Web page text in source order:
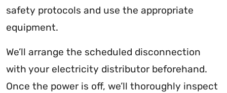
safety protocols and use the appropriate
equipment.
We’ll arrange the scheduled disconnection
with your electricity distributor beforehand.
Once the power is off, we’ll thoroughly inspect